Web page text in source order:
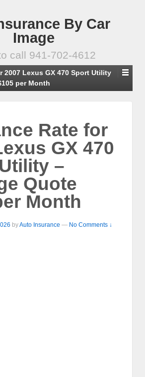
By Car
Image
call 941-702-4612
2007 Lexus GX 470 Sport Utility
per Month
Rate for
GX 470
–
Quote
Month
byAuto Insurance — No Comments ↓